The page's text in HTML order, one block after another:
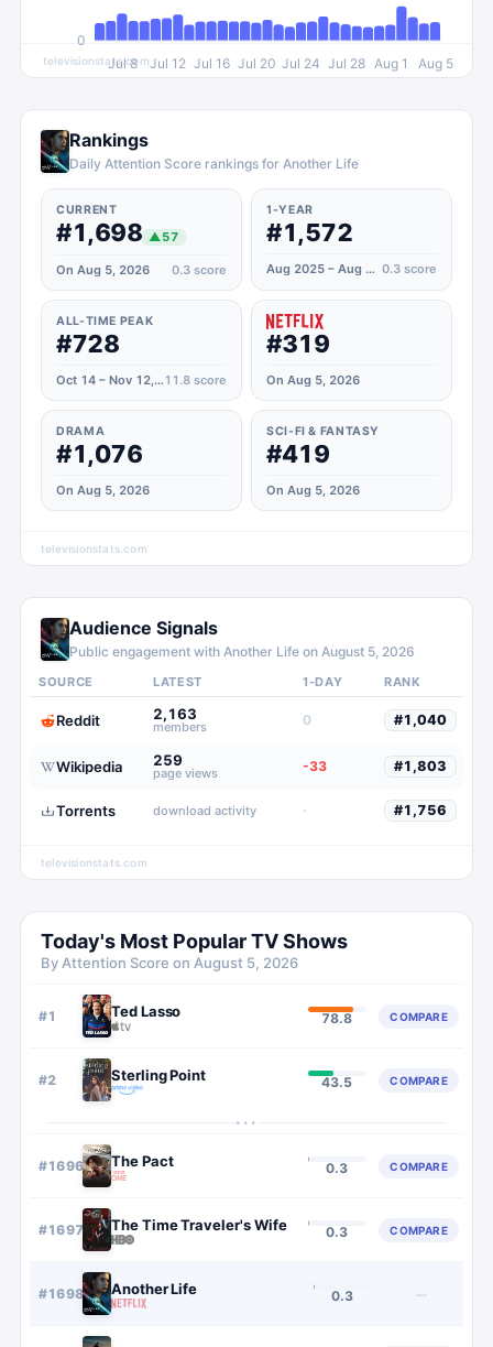
Jul 8 Jul 12 Jul 16 Jul 20 Jul 24 Jul 28 Aug 1 Aug 5
0
televisionstats.com
Rankings
Daily Attention Score rankings for Another Life
CURRENT
#1,698 ▲57
On Aug 5, 2026 0.3 score
1-YEAR
#1,572
Aug 2025 – Aug 2026 0.3 score
ALL-TIME PEAK
#728
Oct 14 – Nov 12, 202111.8 score
#319
On Aug 5, 2026
DRAMA
#1,076
On Aug 5, 2026
SCI-FI & FANTASY
#419
On Aug 5, 2026
televisionstats.com
Audience Signals
Public engagement with Another Life on August 5, 2026
SOURCE LATEST 1-DAY RANK
Reddit 2,163
members 0 #1,040
Wikipedia 259
page views -33 #1,803
Torrents download activity · #1,756
televisionstats.com
Today's Most Popular TV Shows
By Attention Score on August 5, 2026
#1 Ted Lasso 78.8 COMPARE
#2 Sterling Point 43.5 COMPARE
···
#1696 The Pact 0.3 COMPARE
#1697 The Time Traveler's Wife 0.3 COMPARE
#1698 Another Life 0.3 —